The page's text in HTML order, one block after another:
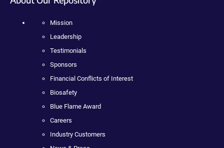
Mission
Leadership
Testimonials
Sponsors
Financial Conflicts of Interest
Biosafety
Blue Flame Award
Careers
Industry Customers